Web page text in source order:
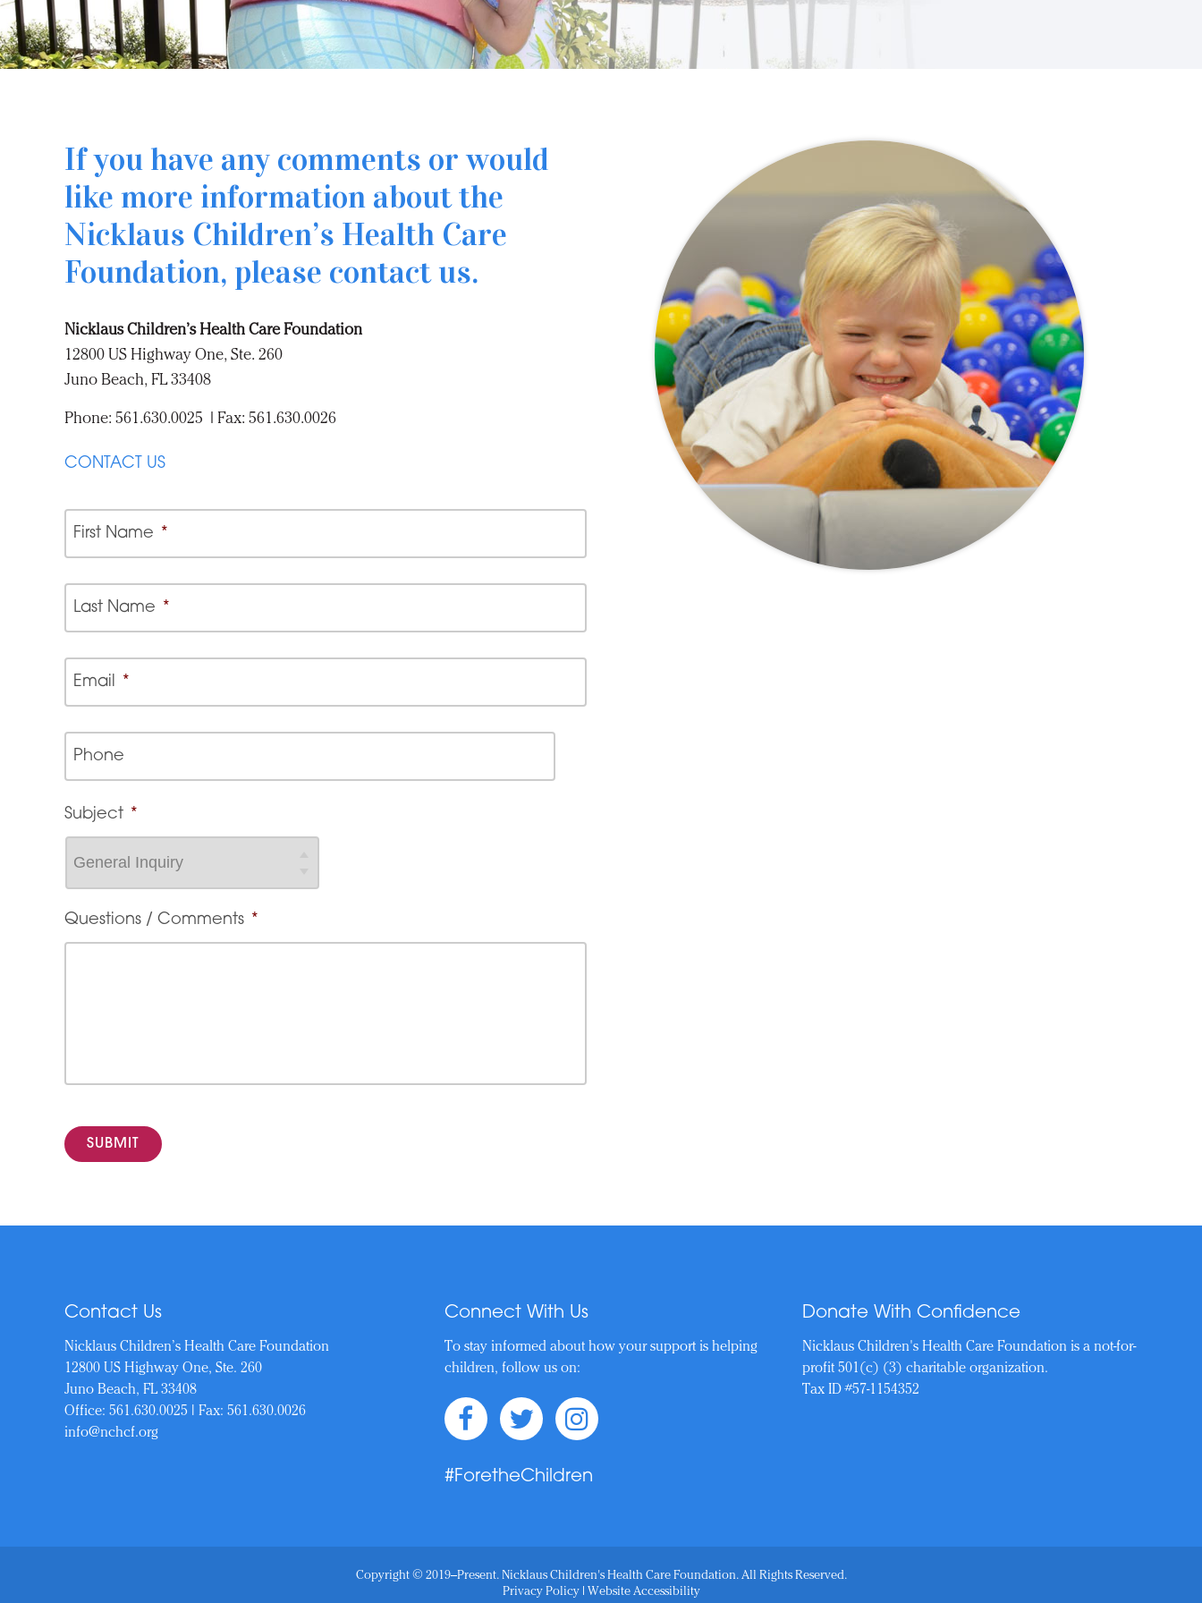
If you have any comments or would
like more information about the
Nicklaus Children’s Health Care
Foundation, please contact us.
Nicklaus Children’s Health Care Foundation
12800 US Highway One, Ste. 260
Juno Beach, FL 33408
Phone: 561.630.0025 | Fax: 561.630.0026
CONTACT US
First Name *
Last Name *
Email *
Phone
Subject *
Questions / Comments *
Contact Us
Nicklaus Children’s Health Care Foundation
12800 US Highway One, Ste. 260
Juno Beach, FL 33408
Office: 561.630.0025 | Fax: 561.630.0026
info@nchcf.org
Connect With Us
To stay informed about how your support is helping
children, follow us on:
#ForetheChildren
Donate With Confidence
Nicklaus Children's Health Care Foundation is a not-for-
profit 501(c) (3) charitable organization.
Tax ID #57-1154352
Copyright © 2019–Present. Nicklaus Children's Health Care Foundation. All Rights Reserved.
Privacy Policy| Website Accessibility